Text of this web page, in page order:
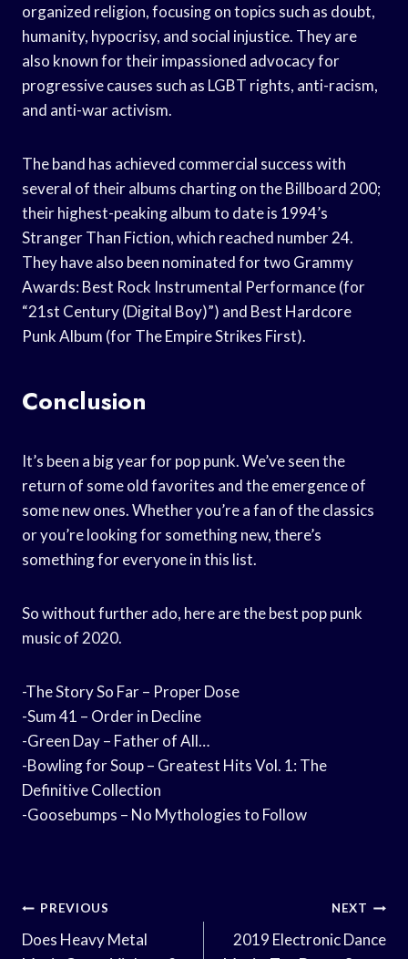
organized religion, focusing on topics such as doubt,
humanity, hypocrisy, and social injustice. They are
also known for their impassioned advocacy for
progressive causes such as LGBT rights, anti-racism,
and anti-war activism.
The band has achieved commercial success with
several of their albums charting on the Billboard 200;
their highest-peaking album to date is 1994’s
Stranger Than Fiction, which reached number 24.
They have also been nominated for two Grammy
Awards: Best Rock Instrumental Performance (for
“21st Century (Digital Boy)”) and Best Hardcore
Punk Album (for The Empire Strikes First).
Conclusion
It’s been a big year for pop punk. We’ve seen the
return of some old favorites and the emergence of
some new ones. Whether you’re a fan of the classics
or you’re looking for something new, there’s
something for everyone in this list.
So without further ado, here are the best pop punk
music of 2020.
-The Story So Far – Proper Dose
-Sum 41 – Order in Decline
-Green Day – Father of All…
-Bowling for Soup – Greatest Hits Vol. 1: The
Definitive Collection
-Goosebumps – No Mythologies to Follow
Post
Navigation
PREVIOUS
Does Heavy Metal
NEXT
2019 Electronic Dance